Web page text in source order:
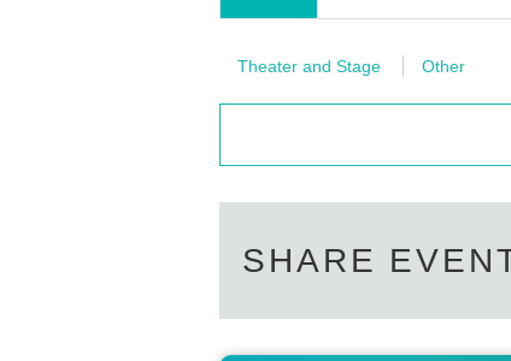
Theater and Stage Other
SHARE